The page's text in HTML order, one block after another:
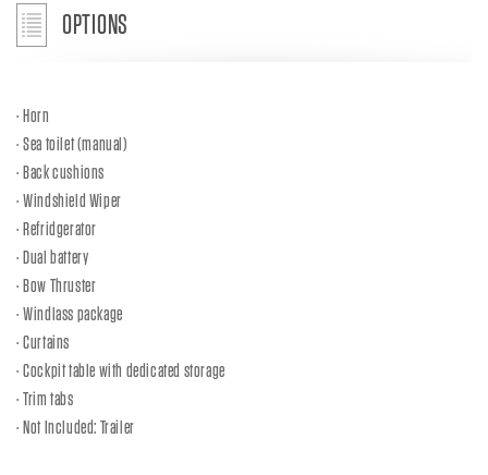
OPTIONS
Horn
Sea toilet (manual)
Back cushions
Windshield Wiper
Refridgerator
Dual battery
Bow Thruster
Windlass package
Curtains
Cockpit table with dedicated storage
Trim tabs
Not Included: Trailer